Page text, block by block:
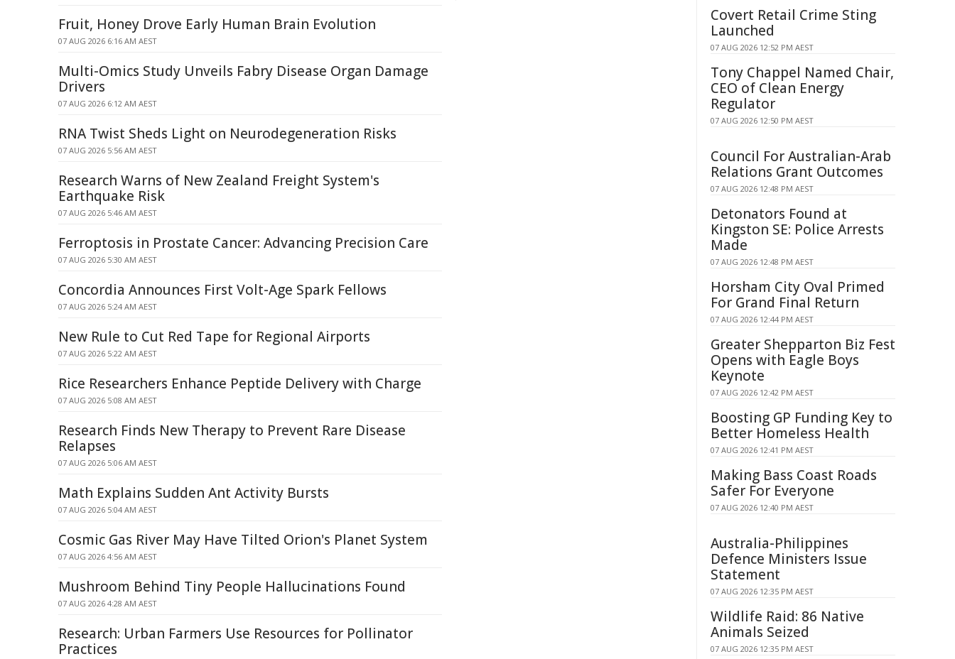
Fruit, Honey Drove Early Human Brain Evolution
07 AUG 2026 6:16 AM AEST
Multi-Omics Study Unveils Fabry Disease Organ Damage
Drivers
07 AUG 2026 6:12 AM AEST
RNA Twist Sheds Light on Neurodegeneration Risks
07 AUG 2026 5:56 AM AEST
Research Warns of New Zealand Freight System's
Earthquake Risk
07 AUG 2026 5:46 AM AEST
Ferroptosis in Prostate Cancer: Advancing Precision Care
07 AUG 2026 5:30 AM AEST
Concordia Announces First Volt-Age Spark Fellows
07 AUG 2026 5:24 AM AEST
New Rule to Cut Red Tape for Regional Airports
07 AUG 2026 5:22 AM AEST
Rice Researchers Enhance Peptide Delivery with Charge
07 AUG 2026 5:08 AM AEST
Research Finds New Therapy to Prevent Rare Disease
Relapses
07 AUG 2026 5:06 AM AEST
Math Explains Sudden Ant Activity Bursts
07 AUG 2026 5:04 AM AEST
Cosmic Gas River May Have Tilted Orion's Planet System
07 AUG 2026 4:56 AM AEST
Mushroom Behind Tiny People Hallucinations Found
07 AUG 2026 4:28 AM AEST
Research: Urban Farmers Use Resources for Pollinator
Practices
Covert Retail Crime Sting
Launched
07 AUG 2026 12:52 PM AEST
Tony Chappel Named Chair,
CEO of Clean Energy
Regulator
07 AUG 2026 12:50 PM AEST
Council For Australian-Arab
Relations Grant Outcomes
07 AUG 2026 12:48 PM AEST
Detonators Found at
Kingston SE: Police Arrests
Made
07 AUG 2026 12:48 PM AEST
Horsham City Oval Primed
For Grand Final Return
07 AUG 2026 12:44 PM AEST
Greater Shepparton Biz Fest
Opens with Eagle Boys
Keynote
07 AUG 2026 12:42 PM AEST
Boosting GP Funding Key to
Better Homeless Health
07 AUG 2026 12:41 PM AEST
Making Bass Coast Roads
Safer For Everyone
07 AUG 2026 12:40 PM AEST
Australia-Philippines
Defence Ministers Issue
Statement
07 AUG 2026 12:35 PM AEST
Wildlife Raid: 86 Native
Animals Seized
07 AUG 2026 12:35 PM AEST